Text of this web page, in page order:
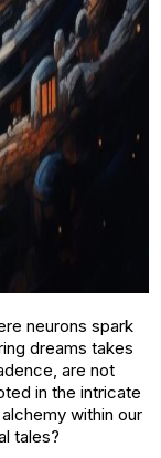
neurons spark
dreams takes
are not
in the intricate
within our
tales?